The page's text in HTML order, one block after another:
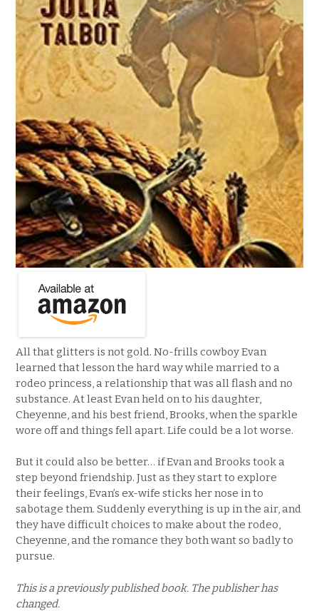
All that glitters is not gold. No-frills cowboy Evan
learned that lesson the hard way while married to a
rodeo princess, a relationship that was all flash and no
substance. At least Evan held on to his daughter,
Cheyenne, and his best friend, Brooks, when the sparkle
wore off and things fell apart. Life could be a lot worse.
But it could also be better… if Evan and Brooks took a
step beyond friendship. Just as they start to explore
their feelings, Evan’s ex-wife sticks her nose in to
sabotage them. Suddenly everything is up in the air, and
they have difficult choices to make about the rodeo,
Cheyenne, and the romance they both want so badly to
pursue.
This is a previously published book. The publisher has
changed.